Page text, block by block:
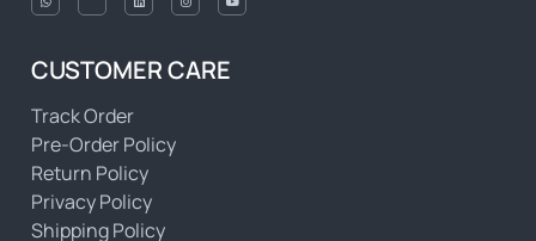
CUSTOMER CARE
Track Order
Pre-Order Policy
Return Policy
Privacy Policy
Shipping Policy